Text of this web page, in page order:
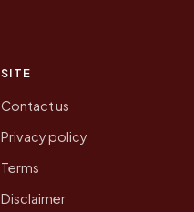
SITE
Contact us
Privacy policy
Terms
Disclaimer